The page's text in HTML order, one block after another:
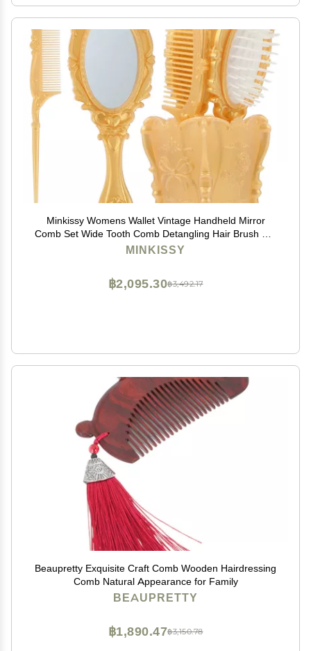
Minkissy Womens Wallet Vintage Handheld Mirror
Comb Set Wide Tooth Comb Detangling Hair Brush Rat
Tail Comb (Golden) Hair Care
MINKISSY
฿3,492.17
฿2,095.30
Beaupretty Exquisite Craft Comb Wooden Hairdressing
Comb Natural Appearance for Family
BEAUPRETTY
฿3,150.78
฿1,890.47